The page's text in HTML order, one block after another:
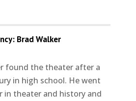
Brad Walker
found the theater after a
in high school. He went
in theater and history and